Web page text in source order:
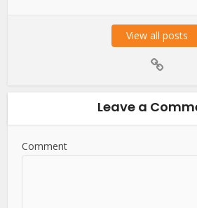
View all posts
Leave a
Comment